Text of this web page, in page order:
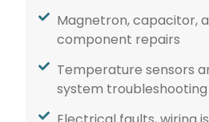
Magnetron, capacitor,
component repairs
Temperature sensors
system troubleshooting